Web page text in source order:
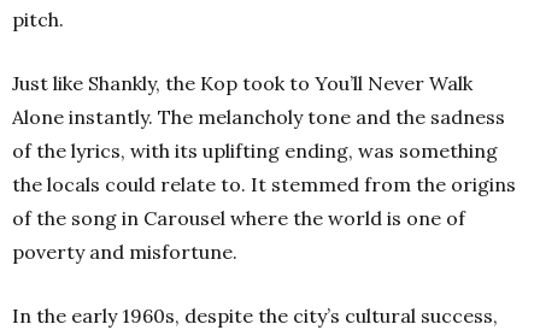
pitch.
Just like Shankly, the Kop took to You’ll Never Walk
Alone instantly. The melancholy tone and the sadness
of the lyrics, with its uplifting ending, was something
the locals could relate to. It stemmed from the origins
of the song in Carousel where the world is one of
poverty and misfortune.
In the early 1960s, despite the city’s cultural success,